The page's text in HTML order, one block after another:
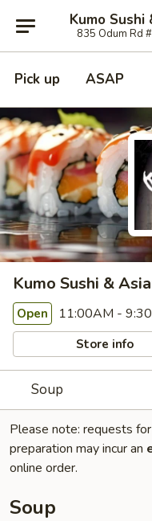
Kumo
835 Odum Rd
Pick up ASAP
Kumo Sushi &
Open 11:00AM -
Store info
Soup
Please note: requests
preparation may incur an
online order.
Soup